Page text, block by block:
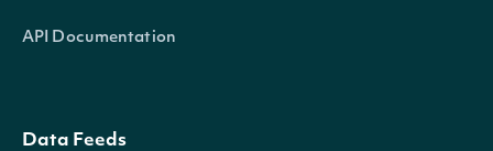
API Documentation
Data Feeds